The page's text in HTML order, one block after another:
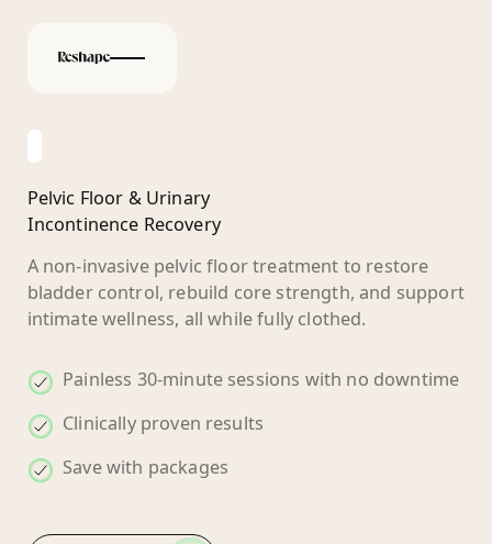
Pelvic Floor & Urinary
Incontinence Recovery
A non-invasive pelvic floor treatment to restore
bladder control, rebuild core strength, and support
intimate wellness, all while fully clothed.
Painless 30-minute sessions with no downtime
Clinically proven results
Save with packages